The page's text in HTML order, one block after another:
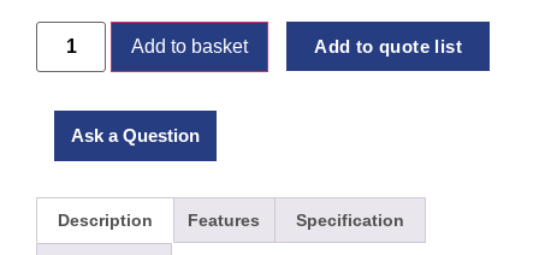
Add to basket Add to quote list
Ask a Question
Description Features Specification